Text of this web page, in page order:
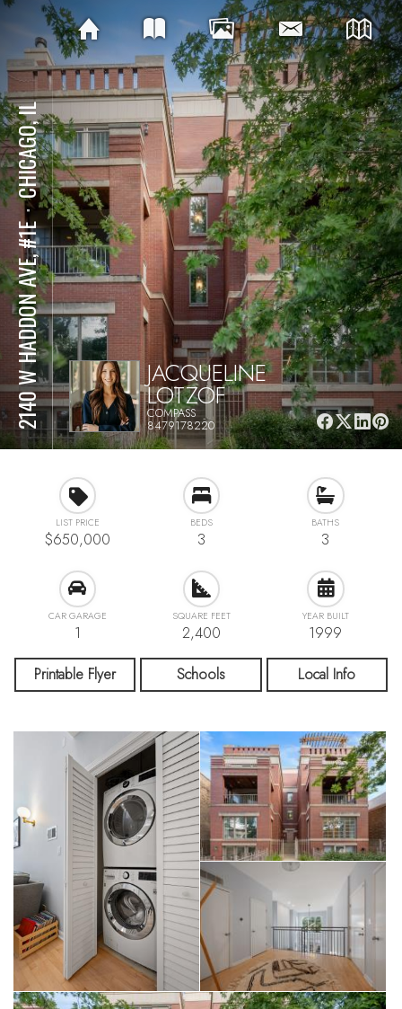
2140 W HADDON AVE, #1E
⋅
CHICAGO, IL
JACQUELINE
LOTZOF
COMPASS
8479178220
LIST PRICE
$650,000
BEDS
3
BATHS
3
CAR GARAGE
1
SQUARE FEET
2,400
YEAR BUILT
1999
Printable Flyer Schools Local Info